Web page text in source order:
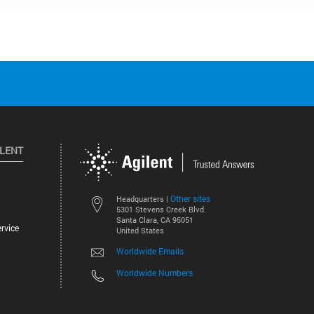
Headquarters | Other sites
5301 Stevens Creek Blvd.
Santa Clara, CA 95051
United States
Worldwide Emails
Worldwide Numbers